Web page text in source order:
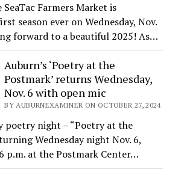
SeaTac Farmers Market is
season ever on Wednesday, Nov.
forward to a beautiful 2025! As…
Auburn’s ‘Poetry at the
Postmark’ returns Wednesday,
Nov. 6 with open mic
BY AUBURNEXAMINER ON OCTOBER 27, 2024
poetry night – “Poetry at the
Wednesday night Nov. 6,
p.m. at the Postmark Center…